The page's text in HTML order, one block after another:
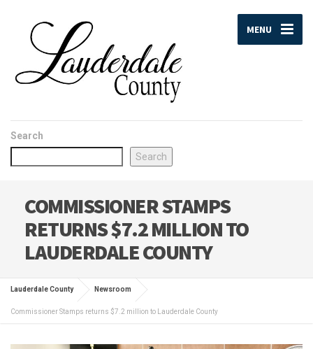
MENU
Search
Search
COMMISSIONER STAMPS
RETURNS $7.2 MILLION TO
LAUDERDALE COUNTY
Lauderdale County Newsroom
Commissioner Stamps returns $7.2 million to Lauderdale County